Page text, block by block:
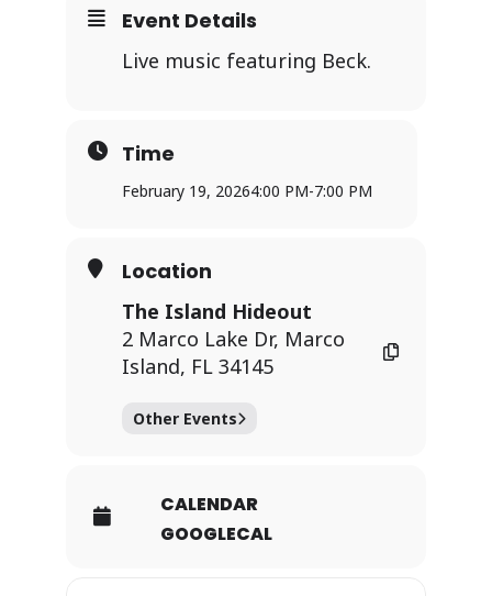
Event Details
Live music featuring Beck.
Time
February 19, 20264:00 PM-7:00 PM
Location
The Island Hideout
2 Marco Lake Dr, Marco
Island, FL 34145
Other Events
CALENDAR
GOOGLECAL